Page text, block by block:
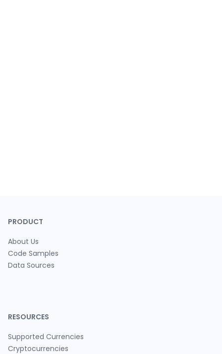
PRODUCT
About Us
Code Samples
Data Sources
RESOURCES
Supported Currencies
Cryptocurrencies